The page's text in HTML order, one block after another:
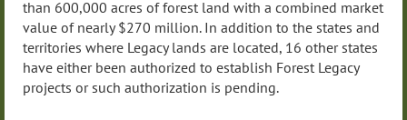
than 600,000 acres of forest land with a combined market
value of nearly $270 million. In addition to the states and
territories where Legacy lands are located, 16 other states
have either been authorized to establish Forest Legacy
projects or such authorization is pending.